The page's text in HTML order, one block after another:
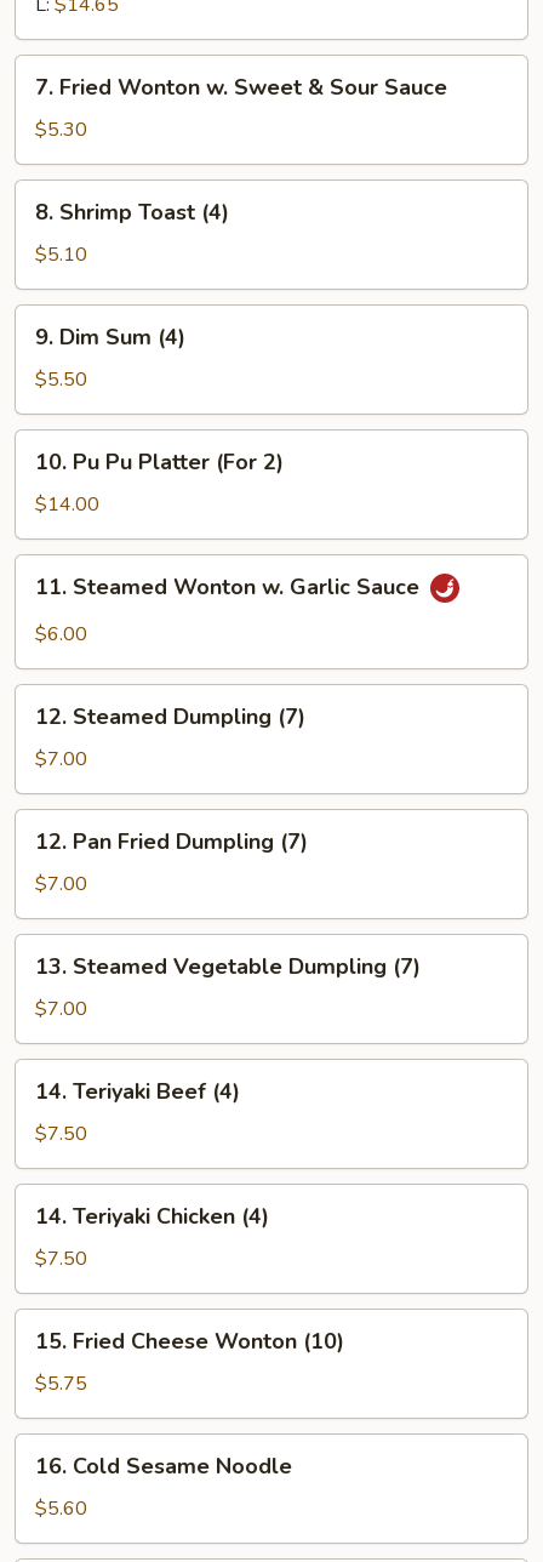
Fried
Wonton
w.
Sweet
Sour
7. Fried Wonton w. Sweet & Sour Sauce
$5.30
Shrimp
Toast
(4)
8. Shrimp Toast (4)
$5.10
Dim
Sum
(4)
9. Dim Sum (4)
$5.50
Pu
Platter
(For
10. Pu Pu Platter (For 2)
$14.00
Steamed
Wonton
Garlic
Sauce
11. Steamed Wonton w. Garlic Sauce
$6.00
Steamed
Dumpling
(7)
12. Steamed Dumpling (7)
$7.00
Pan
Fried
Dumpling
(7)
12. Pan Fried Dumpling (7)
$7.00
Steamed
Vegetable
Dumpling
(7)
13. Steamed Vegetable Dumpling (7)
$7.00
Teriyaki
Beef
(4)
14. Teriyaki Beef (4)
$7.50
Teriyaki
Chicken
(4)
14. Teriyaki Chicken (4)
$7.50
Fried
Cheese
Wonton
(10)
15. Fried Cheese Wonton (10)
$5.75
Cold
Sesame
Noodle
16. Cold Sesame Noodle
$5.60